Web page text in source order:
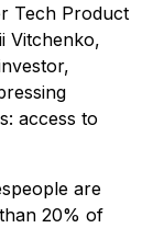
Tech Product
Vitchenko,
access to
are
20% of